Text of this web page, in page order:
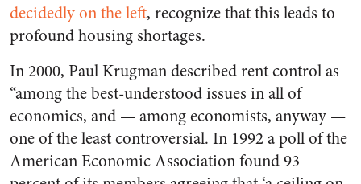
decidedly on the left, recognize that this leads to
profound housing shortages.
In 2000, Paul Krugman described rent control as
“among the best-understood issues in all of
economics, and — among economists, anyway —
one of the least controversial. In 1992 a poll of the
American Economic Association found 93